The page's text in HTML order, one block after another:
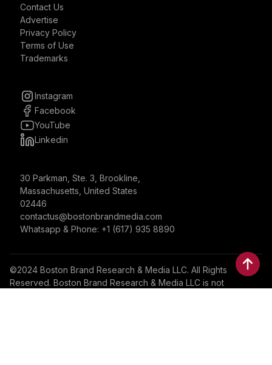
Contact Us
Advertise
Privacy Policy
Terms of Use
Trademarks
Instagram
Facebook
YouTube
Linkedin
30 Parkman, Ste. 3, Brookline,
Massachusetts, United States
02446
contactus@bostonbrandmedia.com
Whatsapp & Phone: +1 (617) 935 8890
©2024 Boston Brand Research & Media LLC. All Rights
Reserved. Boston Brand Research & Media LLC is not